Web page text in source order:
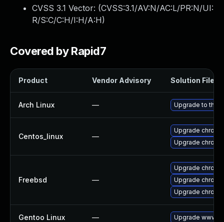
CVSS 3.1 Vector: (CVSS:3.1/AV:N/AC:L/PR:N/UI:
R/S:C/C:H/I:H/A:H)
Covered by Rapid7
Product Vendor Advisory Solution File
Arch Linux — Upgrade to the
Centos_linux —
Upgrade
Upgrade
Freebsd —
Upgrade
Upgrade
Upgrade
Gentoo Linux — Upgrade www-